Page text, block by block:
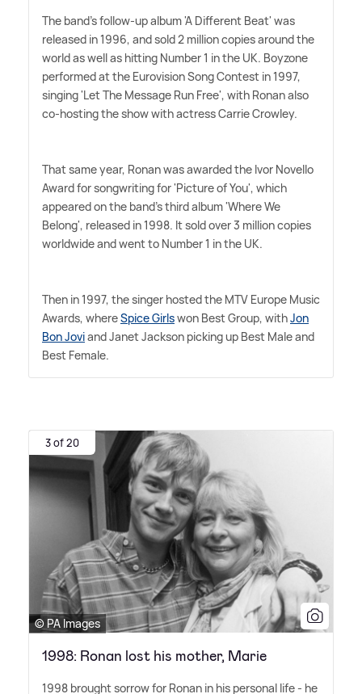
The band's follow-up album 'A Different Beat' was
released in 1996, and sold 2 million copies around the
world as well as hitting Number 1 in the UK. Boyzone
performed at the Eurovision Song Contest in 1997,
singing 'Let The Message Run Free', with Ronan also
co-hosting the show with actress Carrie Crowley.
That same year, Ronan was awarded the Ivor Novello
Award for songwriting for 'Picture of You', which
appeared on the band's third album 'Where We
Belong', released in 1998. It sold over 3 million copies
worldwide and went to Number 1 in the UK.
Then in 1997, the singer hosted the MTV Europe Music
Awards, whereSpice Girlswon Best Group, withJon
Bon Joviand Janet Jackson picking up Best Male and
Best Female.
3 of 20
© PA Images
1998: Ronan lost his mother, Marie
1998 brought sorrow for Ronan in his personal life - he